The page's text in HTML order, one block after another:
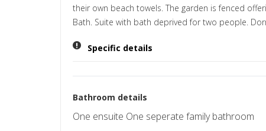
their own beach towels. The garden is fenced
Bath. Suite with bath deprived for two people.
Specific details
Bathroom details
One ensuite One seperate family bathroom